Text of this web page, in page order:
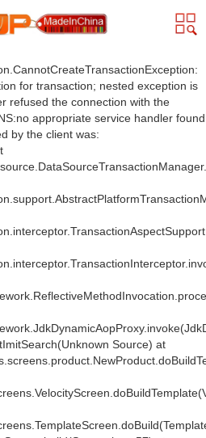
for transaction; nested exception is
refused the connection with the
appropriate service handler found
by the client was:
Source) at